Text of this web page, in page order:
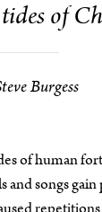
of
Burgess
of human
and songs